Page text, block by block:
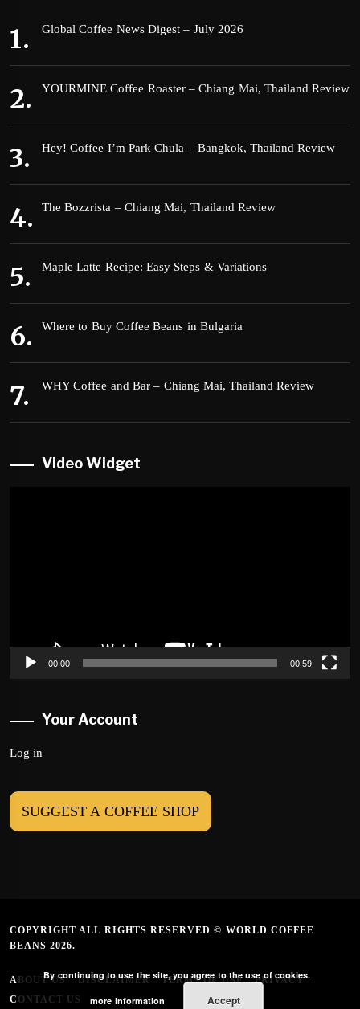
Global Coffee News Digest – July 2026
YOURMINE Coffee Roaster – Chiang Mai, Thailand Review
Hey! Coffee I’m Park Chula – Bangkok, Thailand Review
The Bozzrista – Chiang Mai, Thailand Review
Maple Latte Recipe: Easy Steps & Variations
Where to Buy Coffee Beans in Bulgaria
WHY Coffee and Bar – Chiang Mai, Thailand Review
Video Widget
00:00 00:59
Your Account
Log in
SUGGEST A COFFEE SHOP
COPYRIGHT ALL RIGHTS RESERVED © WORLD COFFEE
BEANS 2026.
ABOUT US DISCLAIMER TERMS OF USE
PRIVACY
CONTACT US
By continuing to use the site, you agree to the use of cookies.
more information Accept